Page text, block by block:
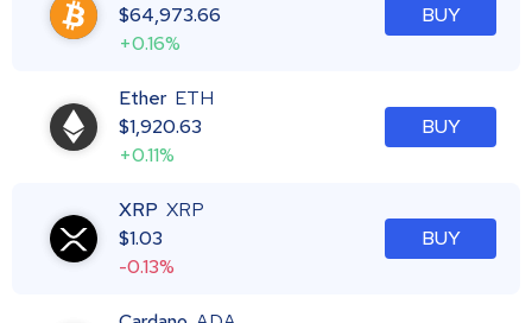
$64,973.66
+0.16%
BUY
Ether ETH
$1,920.63
+0.11%
BUY
XRP XRP
$1.03
-0.13%
BUY